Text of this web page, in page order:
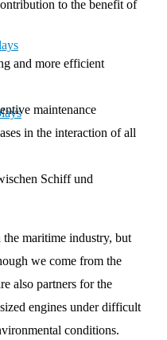
to the benefit of
and more efficient
maintenance
in the interaction of all
Schiff und
mar­­itime industry, but
we come from the
also partners for the
engines under difficult
conditions.